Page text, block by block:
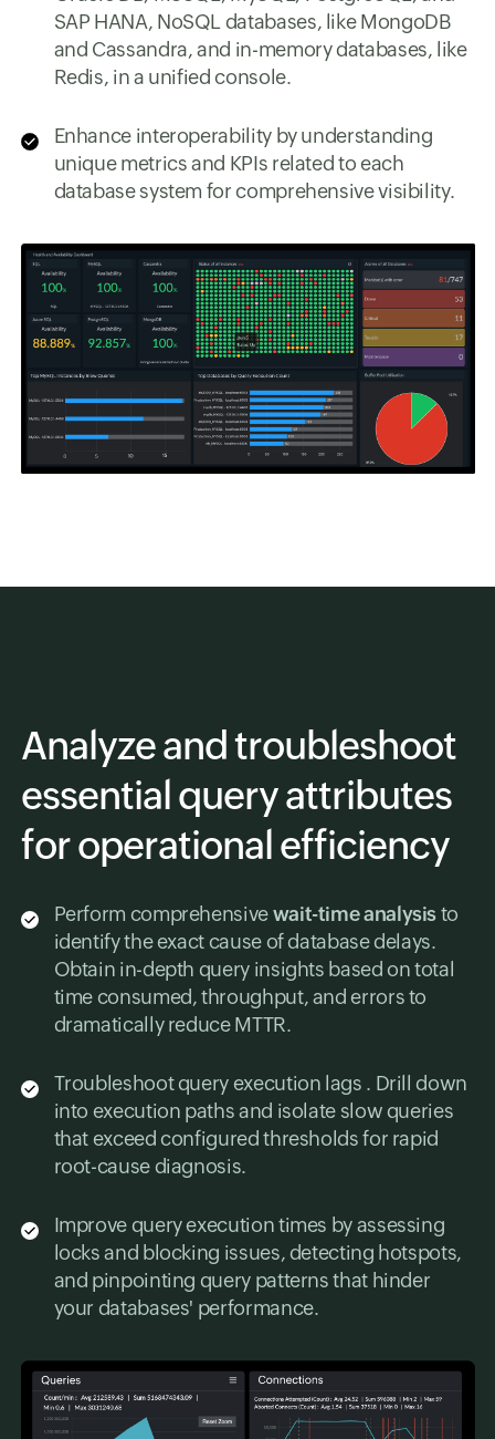
SAP HANA, NoSQL databases, like MongoDB
and Cassandra, and in-memory databases, like
Redis, in a unified console.
Enhance interoperability by understanding
unique metrics and KPIs related to each
database system for comprehensive visibility.
Analyze and troubleshoot
essential query attributes
for operational efficiency
Perform comprehensivewait-time analysisto
identify the exact cause of database delays.
Obtain in-depth query insights based on total
time consumed, throughput, and errors to
dramatically reduce MTTR.
Troubleshoot query execution lags . Drill down
into execution paths and isolate slow queries
that exceed configured thresholds for rapid
root-cause diagnosis.
Improve query execution times by assessing
locks and blocking issues, detecting hotspots,
and pinpointing query patterns that hinder
your databases' performance.